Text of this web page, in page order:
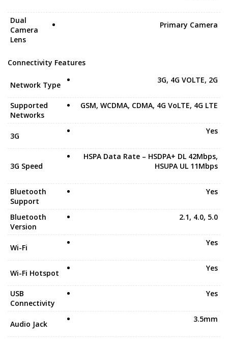
Dual
Camera
Lens
Primary Camera
Connectivity Features
Network Type
3G, 4G VOLTE, 2G
Supported
Networks
GSM, WCDMA, CDMA, 4G VoLTE, 4G LTE
3G
Yes
3G Speed
HSPA Data Rate – HSDPA+ DL 42Mbps,
HSUPA UL 11Mbps
Bluetooth
Support
Yes
Bluetooth
Version
2.1, 4.0, 5.0
Wi-Fi
Yes
Wi-Fi Hotspot
Yes
USB
Connectivity
Yes
Audio Jack
3.5mm